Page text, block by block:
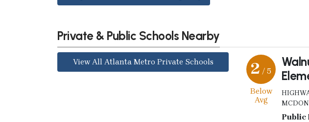
Private & Public Schools Nearby
View All Atlanta Metro Private Schools 2 / 5
Below
Avg
Public